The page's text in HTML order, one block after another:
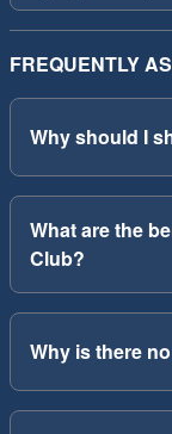
FREQUENTLY
Why should I
What are the
Club?
Why is there